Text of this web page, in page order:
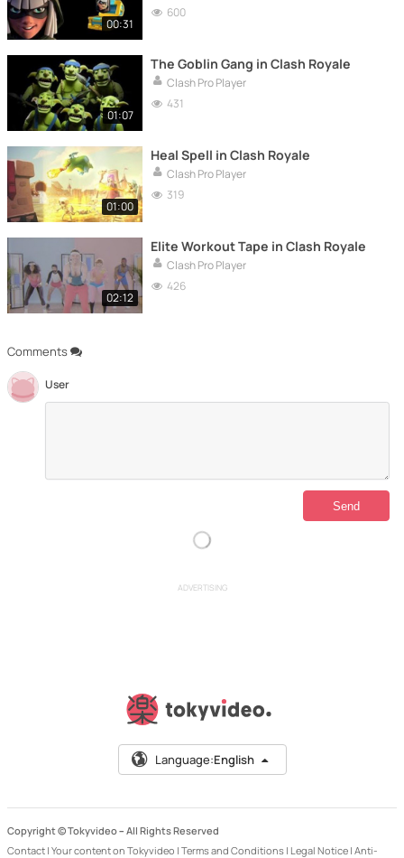
Comments
User
00:31
600
01:07
The Goblin Gang in Clash Royale
Clash Pro Player
431
01:00
Heal Spell in Clash Royale
Clash Pro Player
319
02:12
Elite Workout Tape in Clash Royale
Clash Pro Player
426
ADVERTISING
Language:English
Copyright © Tokyvideo – All Rights Reserved
Contact | Your content on Tokyvideo | Terms and Conditions | Legal Notice | Anti-